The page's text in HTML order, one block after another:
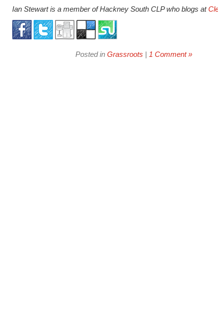
Ian Stewart is a member of Hackney South CLP who blogs at
Posted in Grassroots | 1 Comment »